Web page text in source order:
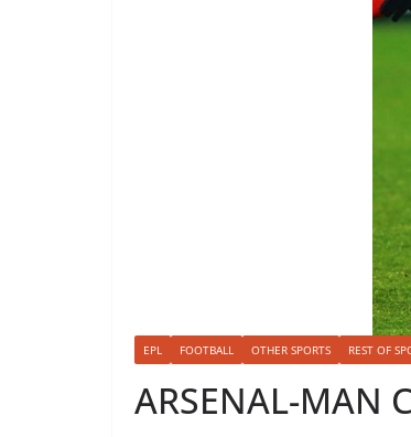
EPL FOOTBALL OTHER SPORTS REST OF
ARSENAL-MAN